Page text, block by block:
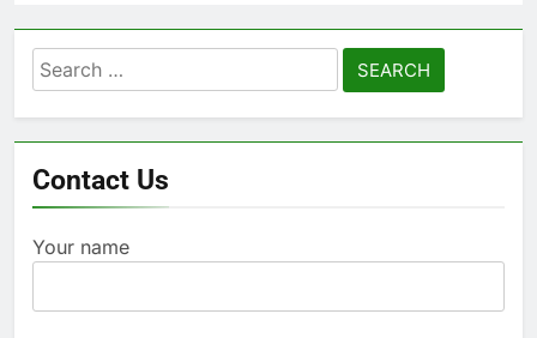
Search
for:
Contact Us
Your name